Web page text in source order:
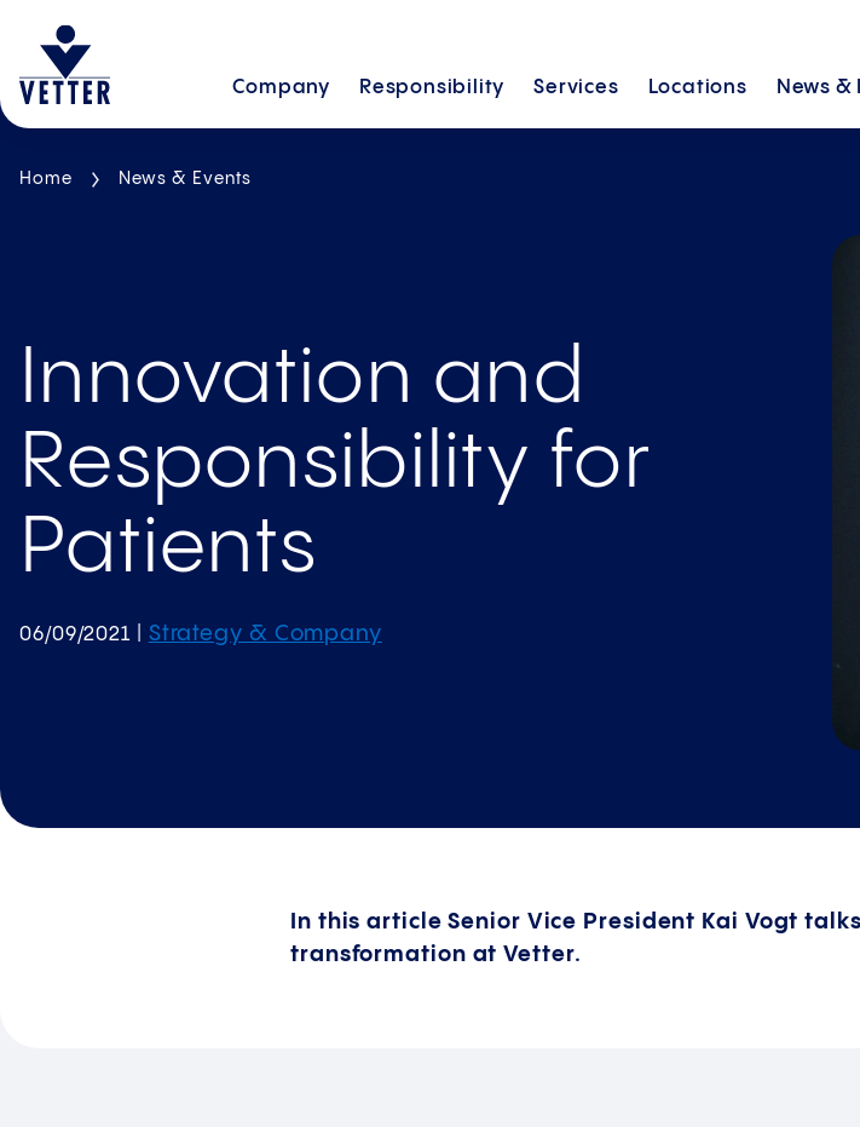
Company Responsibility Services Locations News &
Home News & Events
Innovation and
Responsibility for
Patients
06/09/2021 Strategy & Company
In this article Senior Vice President Kai Vogt
transformation at Vetter.